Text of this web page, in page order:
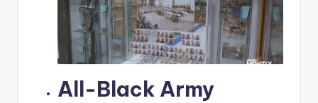
All-Black Army